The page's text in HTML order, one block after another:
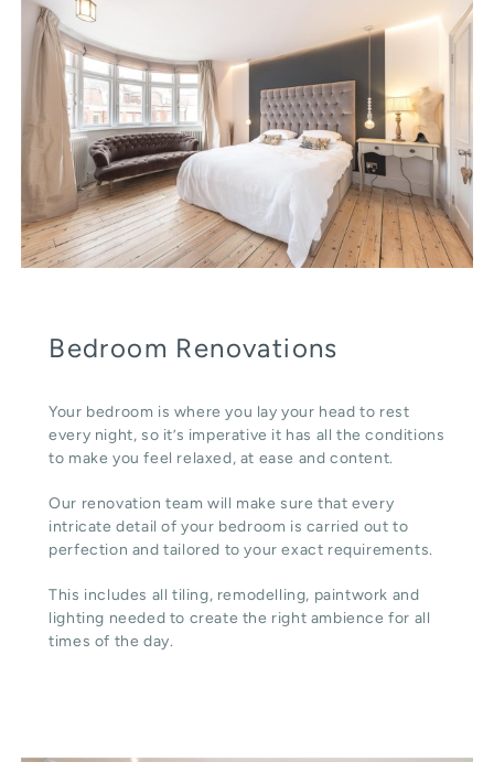
Bedroom Renovations
Your bedroom is where you lay your head to rest
every night, so it’s imperative it has all the conditions
to make you feel relaxed, at ease and content.
Our renovation team will make sure that every
intricate detail of your bedroom is carried out to
perfection and tailored to your exact requirements.
This includes all tiling, remodelling, paintwork and
lighting needed to create the right ambience for all
times of the day.